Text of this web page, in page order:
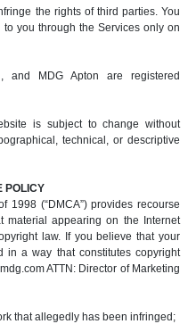
the rights of third parties. You
you through the Services only on
and MDG Apton are registered
is subject to change without
technical, or descriptive
POLICY
1998 (“DMCA”) provides recourse
material appearing on the Internet
law. If you believe that your
in a way that constitutes copyright
ATTN: Director of Marketing
that allegedly has been infringed;